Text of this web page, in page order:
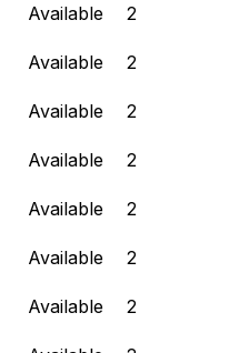
Available
2
Available
2
Available
2
Available
2
Available
2
Available
2
Available
2